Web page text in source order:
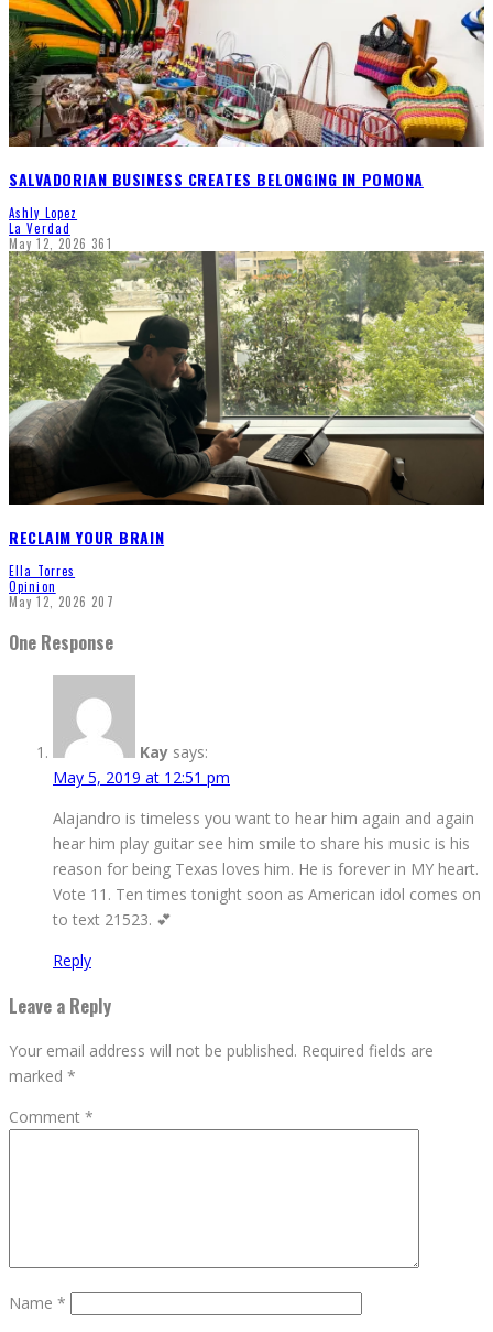
SALVADORIAN BUSINESS CREATES BELONGING IN POMONA
Ashly Lopez
La Verdad
May 12, 2026 361
RECLAIM YOUR BRAIN
Ella Torres
Opinion
May 12, 2026 207
One Response
Kay says:
May 5, 2019 at 12:51 pm
Alajandro is timeless you want to hear him again and again
hear him play guitar see him smile to share his music is his
reason for being Texas loves him. He is forever in MY heart.
Vote 11. Ten times tonight soon as American idol comes on
to text 21523. 💕
Reply
Leave a Reply
Your email address will not be published. Required fields are
marked *
Comment *
Name *